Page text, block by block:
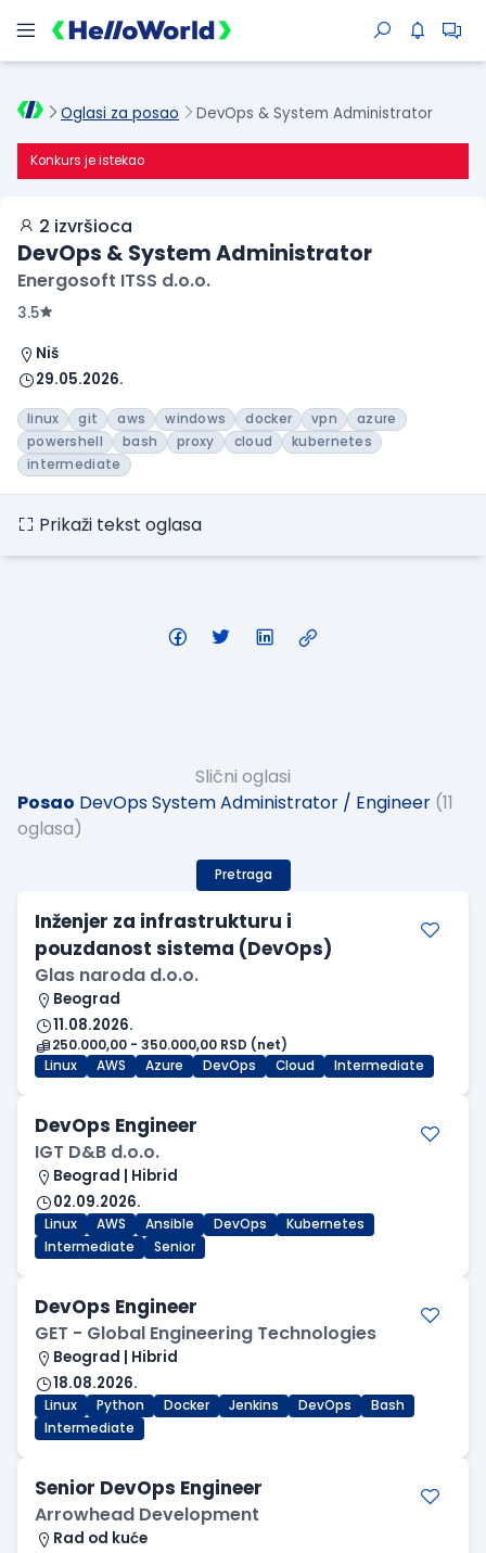
Oglasi za posao DevOps & System Administrator
Konkurs je istekao
2 izvršioca
DevOps & System Administrator
Energosoft ITSS d.o.o.
3.5
Niš
29.05.2026.
linux git aws windows docker vpn
azure
powershell
bash proxy cloud
kubernetes
intermediate
Prikaži tekst oglasa
Slični oglasi
Posao DevOps System Administrator / Engineer (11
oglasa)
Pretraga
Inženjer za infrastrukturu i
pouzdanost sistema (DevOps)
Glas naroda d.o.o.
Beograd
11.08.2026.
250.000,00 - 350.000,00 RSD (net)
Linux
AWS Azure DevOps Cloud Intermediate
DevOps Engineer
IGT D&B d.o.o.
Beograd | Hibrid
02.09.2026.
Linux AWS Ansible DevOps
Kubernetes
Intermediate
Senior
DevOps Engineer
GET - Global Engineering Technologies
Beograd | Hibrid
18.08.2026.
Linux Python Docker Jenkins DevOps
Bash
Intermediate
Senior DevOps Engineer
Arrowhead Development
Rad od kuće